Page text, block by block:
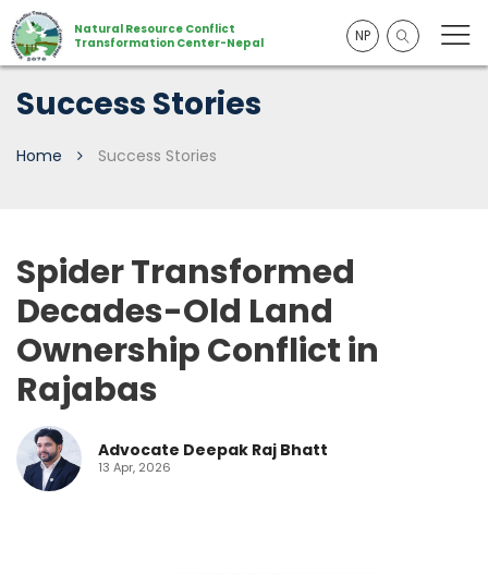
NP
Natural Resource Conflict
Transformation Center-Nepal
Success Stories
Home Success Stories
Spider Transformed
Decades-Old Land
Ownership Conflict in
Rajabas
Advocate Deepak Raj Bhatt
13 Apr, 2026